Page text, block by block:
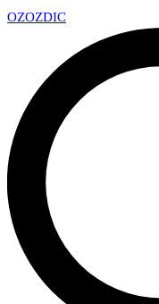
OZOZDIC